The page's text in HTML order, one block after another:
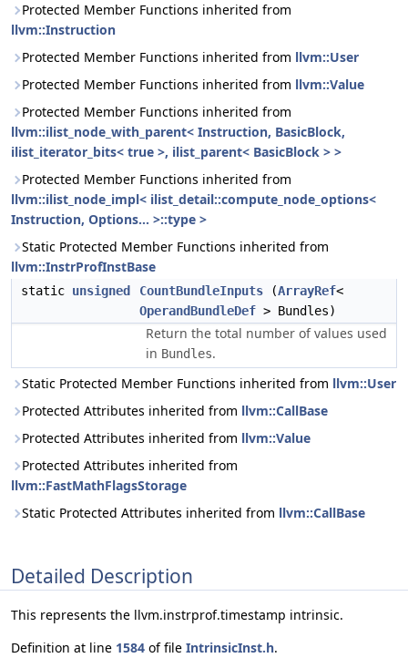
Protected Member Functions inherited from
llvm::Instruction
Protected Member Functions inherited from llvm::User
Protected Member Functions inherited from llvm::Value
Protected Member Functions inherited from
llvm::ilist_node_with_parent< Instruction, BasicBlock,
ilist_iterator_bits< true >, ilist_parent< BasicBlock > >
Protected Member Functions inherited from
llvm::ilist_node_impl< ilist_detail::compute_node_options<
Instruction, Options... >::type >
Static Protected Member Functions inherited from
llvm::InstrProfInstBase
static unsigned CountBundleInputs (ArrayRef<
OperandBundleDef > Bundles)
Return the total number of values used
in Bundles.
Static Protected Member Functions inherited from llvm::User
Protected Attributes inherited from llvm::CallBase
Protected Attributes inherited from llvm::Value
Protected Attributes inherited from
llvm::FastMathFlagsStorage
Static Protected Attributes inherited from llvm::CallBase
Detailed Description
This represents the llvm.instrprof.timestamp intrinsic.
Definition at line 1584 of file IntrinsicInst.h.